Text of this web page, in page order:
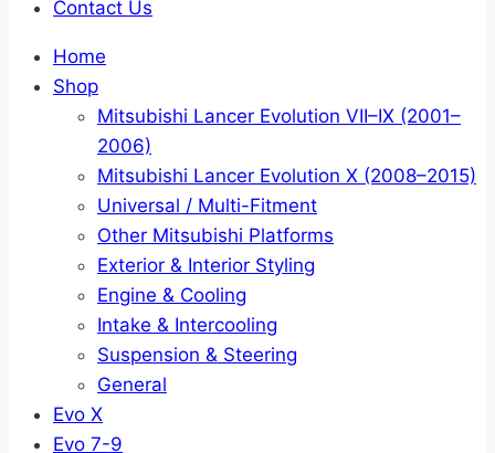
Contact Us
Home
Shop
Mitsubishi Lancer Evolution VII–IX (2001–
2006)
Mitsubishi Lancer Evolution X (2008–2015)
Universal / Multi-Fitment
Other Mitsubishi Platforms
Exterior & Interior Styling
Engine & Cooling
Intake & Intercooling
Suspension & Steering
General
Evo X
Evo 7-9